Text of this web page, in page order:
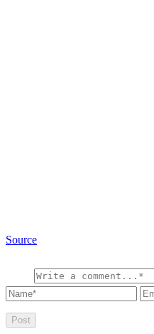
Source